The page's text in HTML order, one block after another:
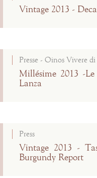
Vintage 2013 -
Presse - Oinos Vivere
Millésime 2013 -
Lanza
Press
Vintage 2013 -
Burgundy Report